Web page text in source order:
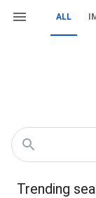
ALL
Trending